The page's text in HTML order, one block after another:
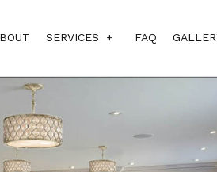
SERVICES
BASEMENT REMODELING
BATHROOM REMODELING
CONSTRUCTION
FAQ